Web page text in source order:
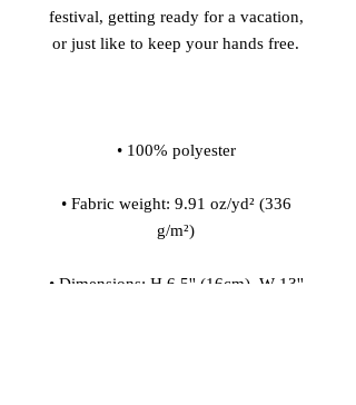
festival, getting ready for a vacation,
• Fabric weight: 9.91 oz/yd² (336
• Dimensions: H 6.5'' (16cm), W 13''